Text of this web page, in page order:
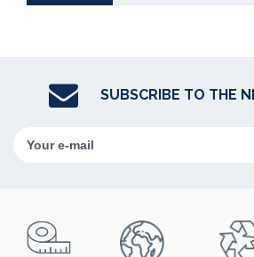
SUBSCRIBE TO THE